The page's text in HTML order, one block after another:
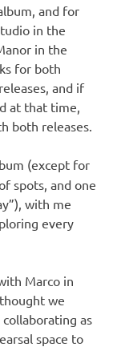
and for
in the
in the
for both
and if
at that time,
both releases.
(except for
spots, and one
with me
every
Marco in
we
as
space to